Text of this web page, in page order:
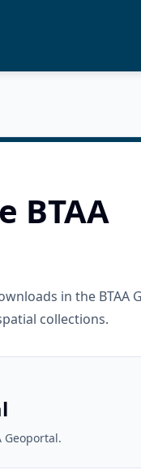
BTAA
in the BTAA
collections.
Geoportal.